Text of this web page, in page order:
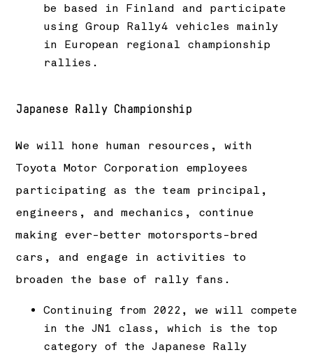
be based in Finland and participate
using Group Rally4 vehicles mainly
in European regional championship
rallies.
Japanese Rally Championship
We will hone human resources, with
Toyota Motor Corporation employees
participating as the team principal,
engineers, and mechanics, continue
making ever-better motorsports-bred
cars, and engage in activities to
broaden the base of rally fans.
Continuing from 2022, we will compete
in the JN1 class, which is the top
category of the Japanese Rally